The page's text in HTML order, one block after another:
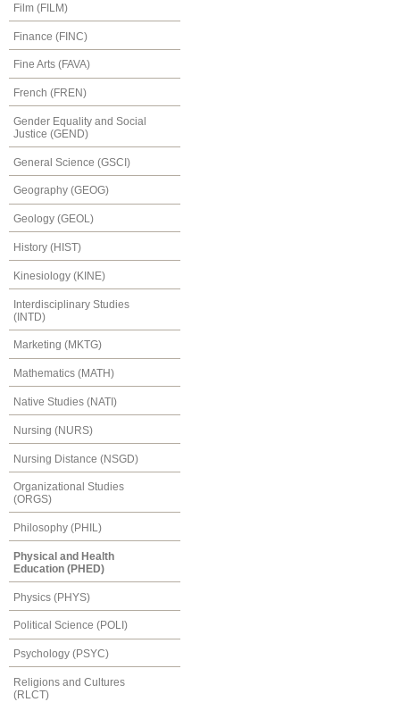
Film (FILM)
Finance (FINC)
Fine Arts (FAVA)
French (FREN)
Gender Equality and Social
Justice (GEND)
General Science (GSCI)
Geography (GEOG)
Geology (GEOL)
History (HIST)
Kinesiology (KINE)
Interdisciplinary Studies
(INTD)
Marketing (MKTG)
Mathematics (MATH)
Native Studies (NATI)
Nursing (NURS)
Nursing Distance (NSGD)
Organizational Studies
(ORGS)
Philosophy (PHIL)
Physical and Health
Education (PHED)
Physics (PHYS)
Political Science (POLI)
Psychology (PSYC)
Religions and Cultures
(RLCT)